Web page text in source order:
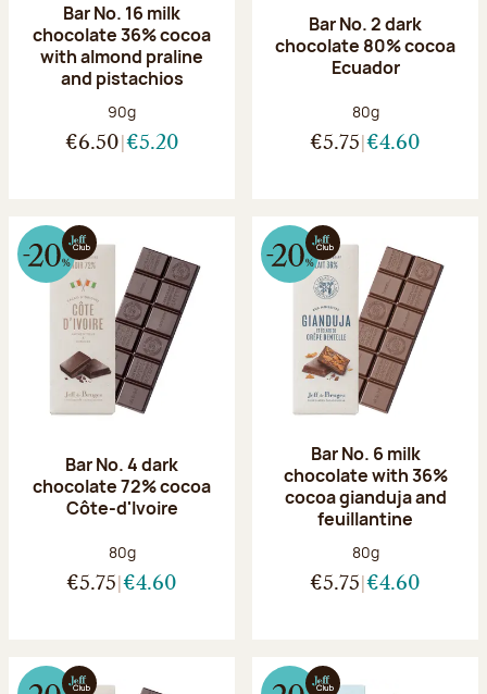
Bar No. 16 milk
chocolate 36% cocoa
with almond praline
and pistachios
Net weight:
90g
€6.50 €5.20
Bar No. 2 dark
chocolate 80% cocoa
Ecuador
Net weight:
80g
€5.75 €4.60
Bar No. 4 dark
chocolate 72% cocoa
Côte-d'Ivoire
Net weight:
80g
€5.75 €4.60
Bar No. 6 milk
chocolate with 36%
cocoa gianduja and
feuillantine
Net weight:
80g
€5.75 €4.60